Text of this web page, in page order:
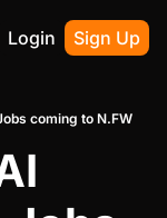
Contact
Login Sign Up
coming to N.FW